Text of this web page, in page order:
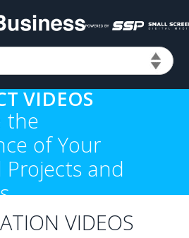
VIDEOS
the
of Your
Projects and
VIDEOS